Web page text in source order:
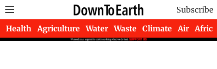
Subscribe
Health Agriculture Water Waste Climate Air Africa